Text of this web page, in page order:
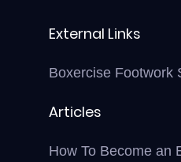
External Links
Boxercise Footwork
Articles
How To Become an